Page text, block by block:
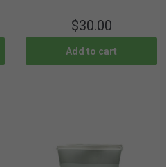
$30.00
Add to cart